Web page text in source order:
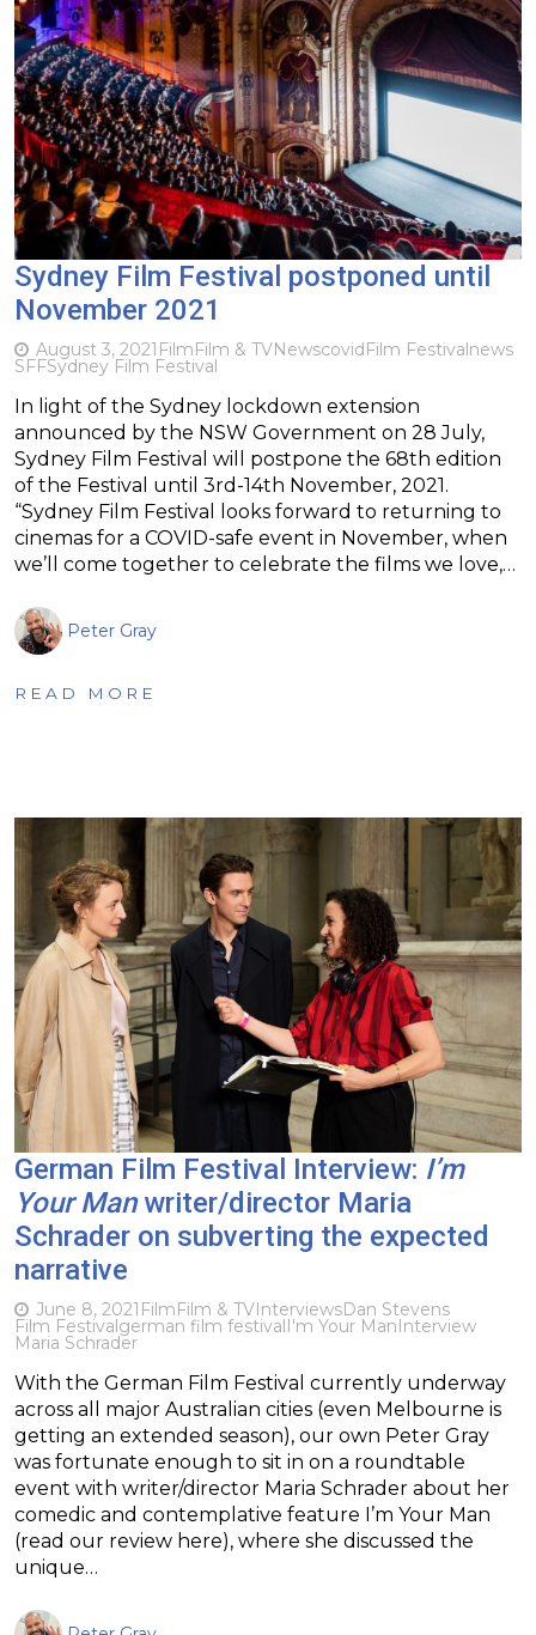
Sydney Film Festival postponed until
November 2021
August 3, 2021 FilmFilm & TVNewscovidFilm Festivalnews
SFFSydney Film Festival
In light of the Sydney lockdown extension
announced by the NSW Government on 28 July,
Sydney Film Festival will postpone the 68th edition
of the Festival until 3rd-14th November, 2021.
“Sydney Film Festival looks forward to returning to
cinemas for a COVID-safe event in November, when
we’ll come together to celebrate the films we love,…
Peter Gray
READ MORE
German Film Festival Interview: I’m
Your Manwriter/director Maria
Schrader on subverting the expected
narrative
June 8, 2021 FilmFilm & TVInterviewsDan Stevens
Film Festivalgerman film festivalI'm Your ManInterview
Maria Schrader
With the German Film Festival currently underway
across all major Australian cities (even Melbourne is
getting an extended season), our own Peter Gray
was fortunate enough to sit in on a roundtable
event with writer/director Maria Schrader about her
comedic and contemplative feature I’m Your Man
(read our review here), where she discussed the
unique…